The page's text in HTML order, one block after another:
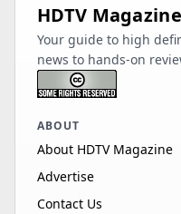
HDTV Magazine
Your guide to high
news to hands-on
ABOUT
About HDTV Magazine
Advertise
Contact Us